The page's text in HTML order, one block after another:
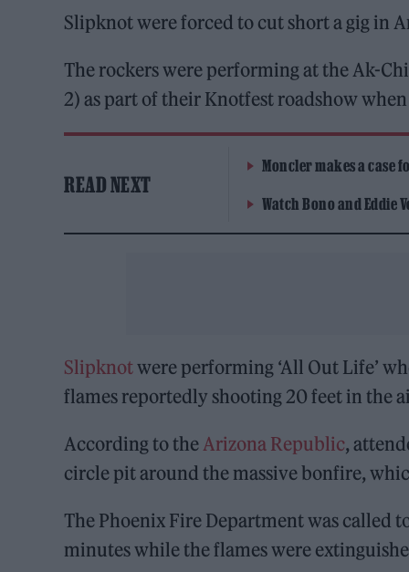
Slipknot were forced to cut short a gig in
The rockers were performing at the Ak-
2) as part of their Knotfest roadshow
READ NEXT
Moncler makes a
Watch Bono and Eddie
Slipknotwere performing ‘All Out Life’
flames reportedly shooting 20 feet in the
According to theArizona Republic,
circle pit around the massive bonfire,
The Phoenix Fire Department was called
minutes while the flames were